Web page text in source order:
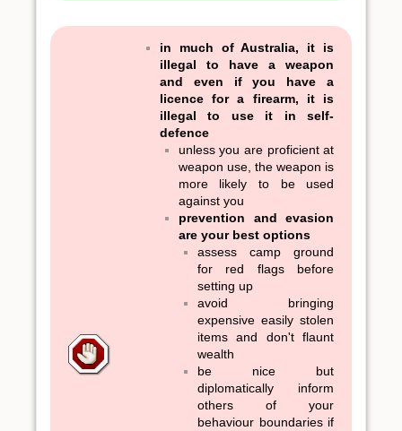
in much of Australia, it is
illegal to have a weapon
and even if you have a
licence for a firearm, it is
illegal to use it in self-
defence
unless you are proficient at
weapon use, the weapon is
more likely to be used
against you
prevention and evasion
are your best options
assess camp ground
for red flags before
setting up
avoid bringing
expensive easily stolen
items and don't flaunt
wealth
be nice but
diplomatically inform
others of your
behaviour boundaries if